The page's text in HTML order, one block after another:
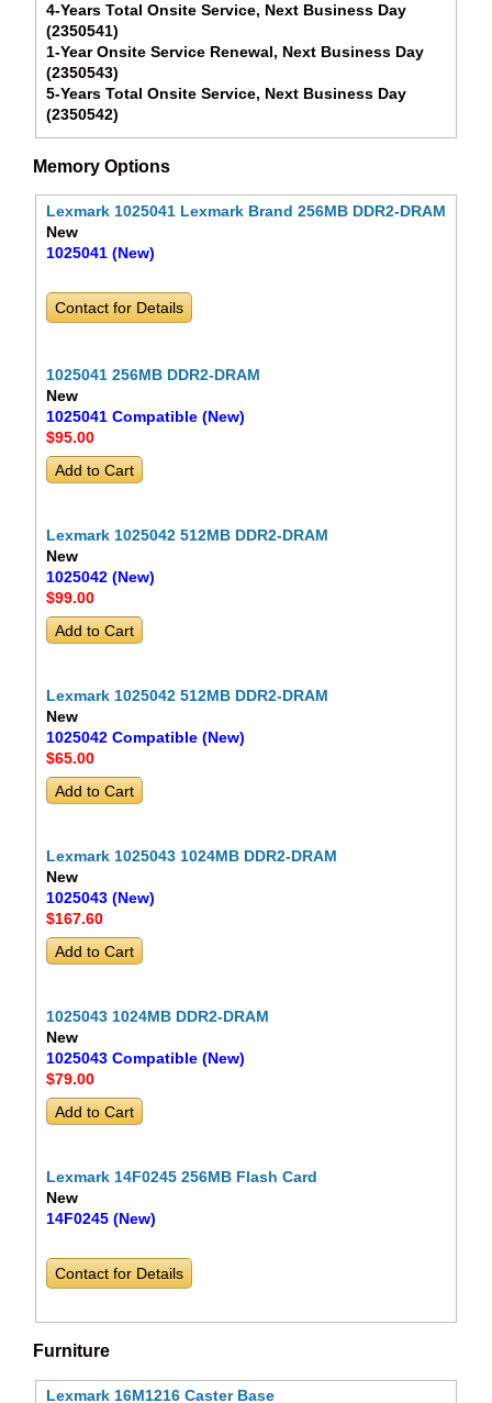
4-Years Total Onsite Service, Next Business Day
(2350541)
1-Year Onsite Service Renewal, Next Business Day
(2350543)
5-Years Total Onsite Service, Next Business Day
(2350542)
Memory Options
Lexmark 1025041 Lexmark Brand 256MB DDR2-DRAM
New
1025041 (New)
Contact for Details
1025041 256MB DDR2-DRAM
New
1025041 Compatible (New)
$95.00
Lexmark 1025042 512MB DDR2-DRAM
New
1025042 (New)
$99.00
Lexmark 1025042 512MB DDR2-DRAM
New
1025042 Compatible (New)
$65.00
Lexmark 1025043 1024MB DDR2-DRAM
New
1025043 (New)
$167.60
1025043 1024MB DDR2-DRAM
New
1025043 Compatible (New)
$79.00
Lexmark 14F0245 256MB Flash Card
New
14F0245 (New)
Contact for Details
Furniture
Lexmark 16M1216 Caster Base